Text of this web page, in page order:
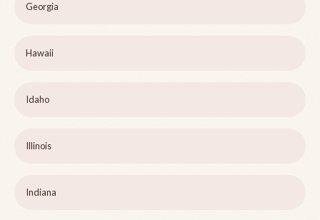
Georgia
Hawaii
Idaho
Illinois
Indiana